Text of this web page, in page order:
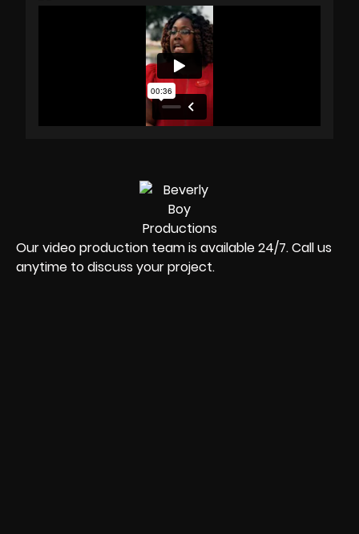
Our video production team is available 24/7. Call us
anytime to discuss your project.